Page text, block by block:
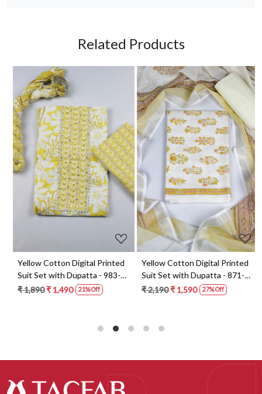
Related Products
Loading...
Yellow Cotton Digital Printed
Suit Set with Dupatta - 983-
5859-1A
₹ 1,890₹ 1,490 21% Off
Loading...
Yellow Cotton Digital Printed
Suit Set with Dupatta - 871-
ANO1211-2D
₹ 2,190₹ 1,590 27% Off